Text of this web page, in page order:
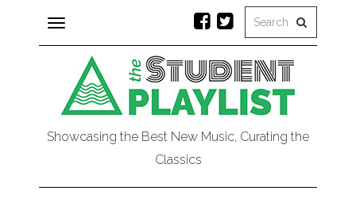
Toggle
navigation
Showcasing the Best New Music, Curating the
Classics